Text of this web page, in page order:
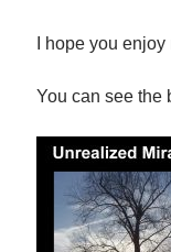
I hope you
You can see the